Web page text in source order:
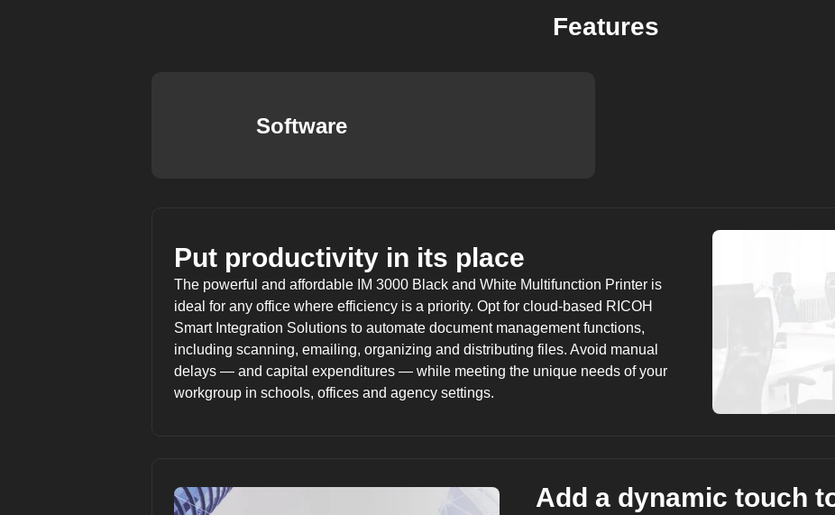
Features
Software
Put productivity in its place
The powerful and affordable IM 3000 Black and White Multifunction Printer is
ideal for any office where efficiency is a priority. Opt for cloud-based RICOH
Smart Integration Solutions to automate document management functions,
including scanning, emailing, organizing and distributing files. Avoid manual
delays — and capital expenditures — while meeting the unique needs of your
workgroup in schools, offices and agency settings.
Add a dynamic touch